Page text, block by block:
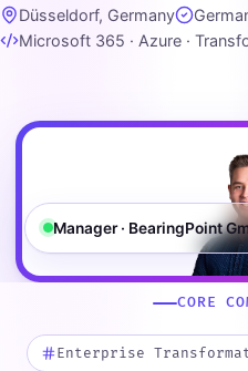
Düsseldorf, Germany
Microsoft 365 · Azure ·
Manager · BearingPoint
CORE
Enterprise